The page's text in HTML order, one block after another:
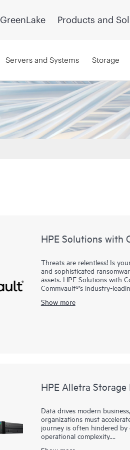
GreenLake Products and
Servers and Systems Storage
HPE Solutions with
Threats are relentless! Is
and sophisticated
assets. HPE Solutions with
Commvault®’s industry-
SaaS workloads with
intelligence and AI-driven
your data estate. And with
Show more
HPE Alletra Storage
Data drives modern
organizations must
journey is often hindered by
operational complexity.